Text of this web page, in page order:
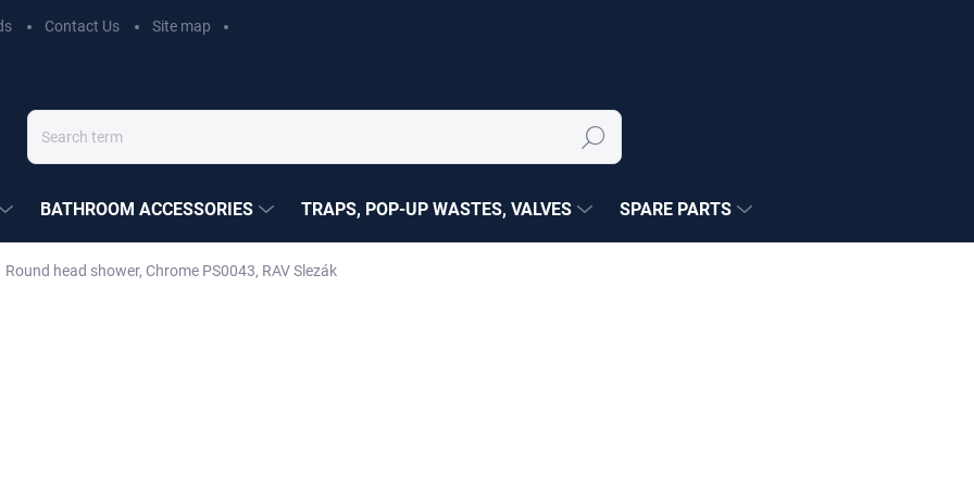
Contact Us Site map
Search
BATHROOM ACCESSORIES TRAPS, POP-UP WASTES, VALVES SPARE PARTS
Round head shower, Chrome PS0043, RAV Slezák